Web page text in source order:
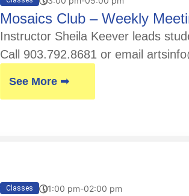
Mosaics Club – Weekly
Instructor Sheila Keever leads
Call 903.792.8681 or email
See More ➟
Classes 01:00 pm-02:00 pm